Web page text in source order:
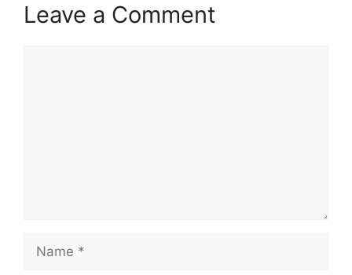
Leave a Comment
Name